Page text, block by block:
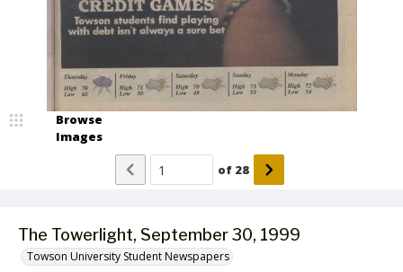
The Towerlight, September 30, 1999
Towson University Student Newspapers
Browse
Images
of 28